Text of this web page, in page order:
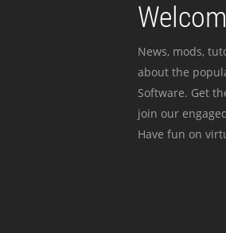
News, mods,
about the
Software. Get
join our
Have fun on